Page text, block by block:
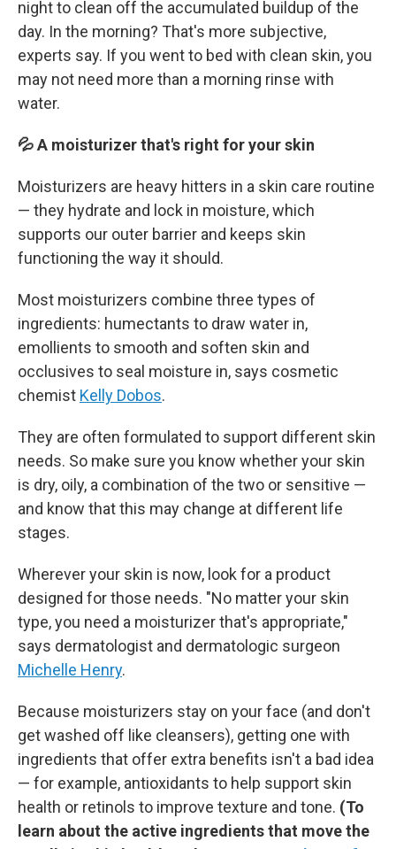
night to clean off the accumulated buildup of the
day. In the morning? That's more subjective,
experts say. If you went to bed with clean skin, you
may not need more than a morning rinse with
water.
💦 A moisturizer that's right for your skin
Moisturizers are heavy hitters in a skin care routine
— they hydrate and lock in moisture, which
supports our outer barrier and keeps skin
functioning the way it should.
Most moisturizers combine three types of
ingredients: humectants to draw water in,
emollients to smooth and soften skin and
occlusives to seal moisture in, says cosmetic
chemist Kelly Dobos.
They are often formulated to support different skin
needs. So make sure you know whether your skin
is dry, oily, a combination of the two or sensitive —
and know that this may change at different life
stages.
Wherever your skin is now, look for a product
designed for those needs. "No matter your skin
type, you need a moisturizer that's appropriate,"
says dermatologist and dermatologic surgeon
Michelle Henry.
Because moisturizers stay on your face (and don't
get washed off like cleansers), getting one with
ingredients that offer extra benefits isn't a bad idea
— for example, antioxidants to help support skin
health or retinols to improve texture and tone. (To
learn about the active ingredients that move the